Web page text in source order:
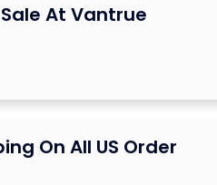
At Vantrue
On All US Order